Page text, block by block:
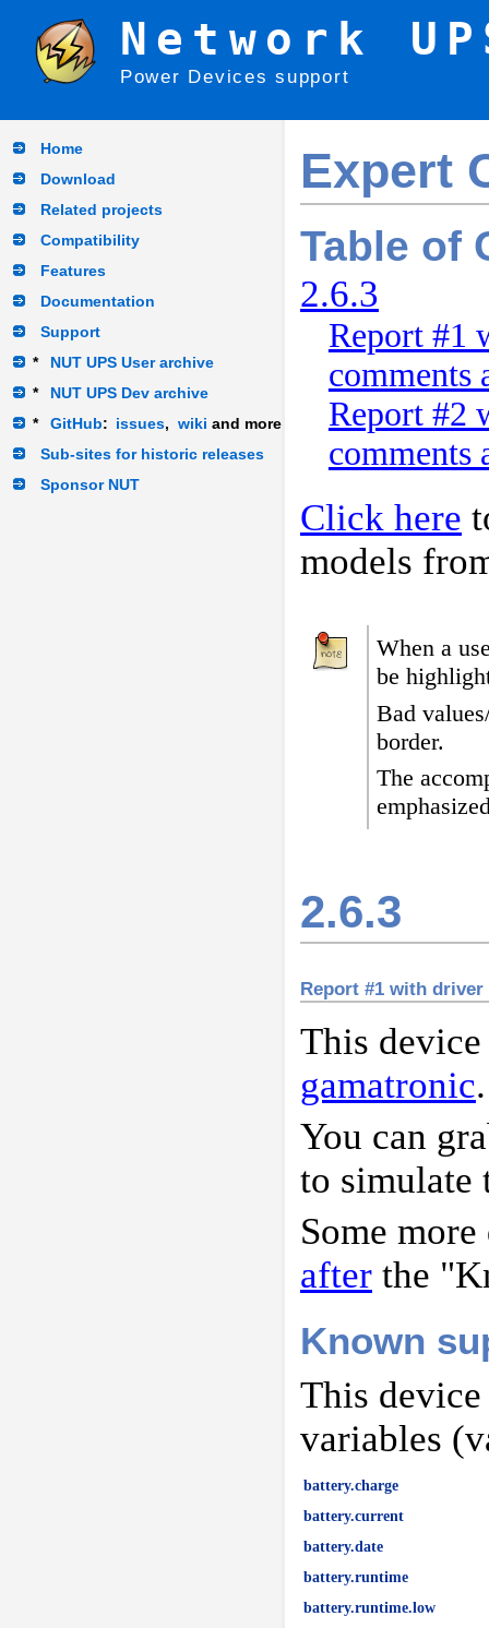
Network
Power Devices support
Home
Download
Related projects
Compatibility
Features
Documentation
Support
*
NUT UPS User archive
*
NUT UPS Dev archive
*
GitHub: issues, wiki and more
Sub-sites for historic releases
Sponsor NUT
Expert
Table of
2.6.3
Report #1
comments
Report #2
comments
Click here
models
When a
be
Bad
border.
The
2.6.3
Report #1 with
This
gamatronic.
You can
to
Some
afterthe
Known
This
variables
battery.charge
battery.current
battery.date
battery.runtime
battery.runtime.low